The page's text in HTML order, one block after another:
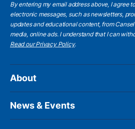
By entering my email address above, I agree
electronic messages, such as newsletters,
updates and educational content, from
media, online ads. I understand that I can
Read our Privacy Policy.
About
News & Events